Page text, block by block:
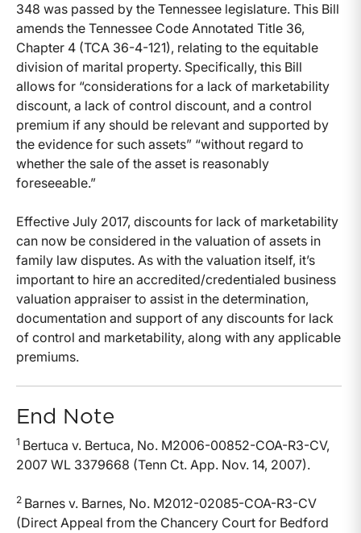
348 was passed by the Tennessee legislature. This Bill
amends the Tennessee Code Annotated Title 36,
Chapter 4 (TCA 36-4-121), relating to the equitable
division of marital property. Specifically, this Bill
allows for “considerations for a lack of marketability
discount, a lack of control discount, and a control
premium if any should be relevant and supported by
the evidence for such assets” “without regard to
whether the sale of the asset is reasonably
foreseeable.”
Effective July 2017, discounts for lack of marketability
can now be considered in the valuation of assets in
family law disputes. As with the valuation itself, it’s
important to hire an accredited/credentialed business
valuation appraiser to assist in the determination,
documentation and support of any discounts for lack
of control and marketability, along with any applicable
premiums.
End Note
1 Bertuca v. Bertuca, No. M2006-00852-COA-R3-CV,
2007 WL 3379668 (Tenn Ct. App. Nov. 14, 2007).
2 Barnes v. Barnes, No. M2012-02085-COA-R3-CV
(Direct Appeal from the Chancery Court for Bedford